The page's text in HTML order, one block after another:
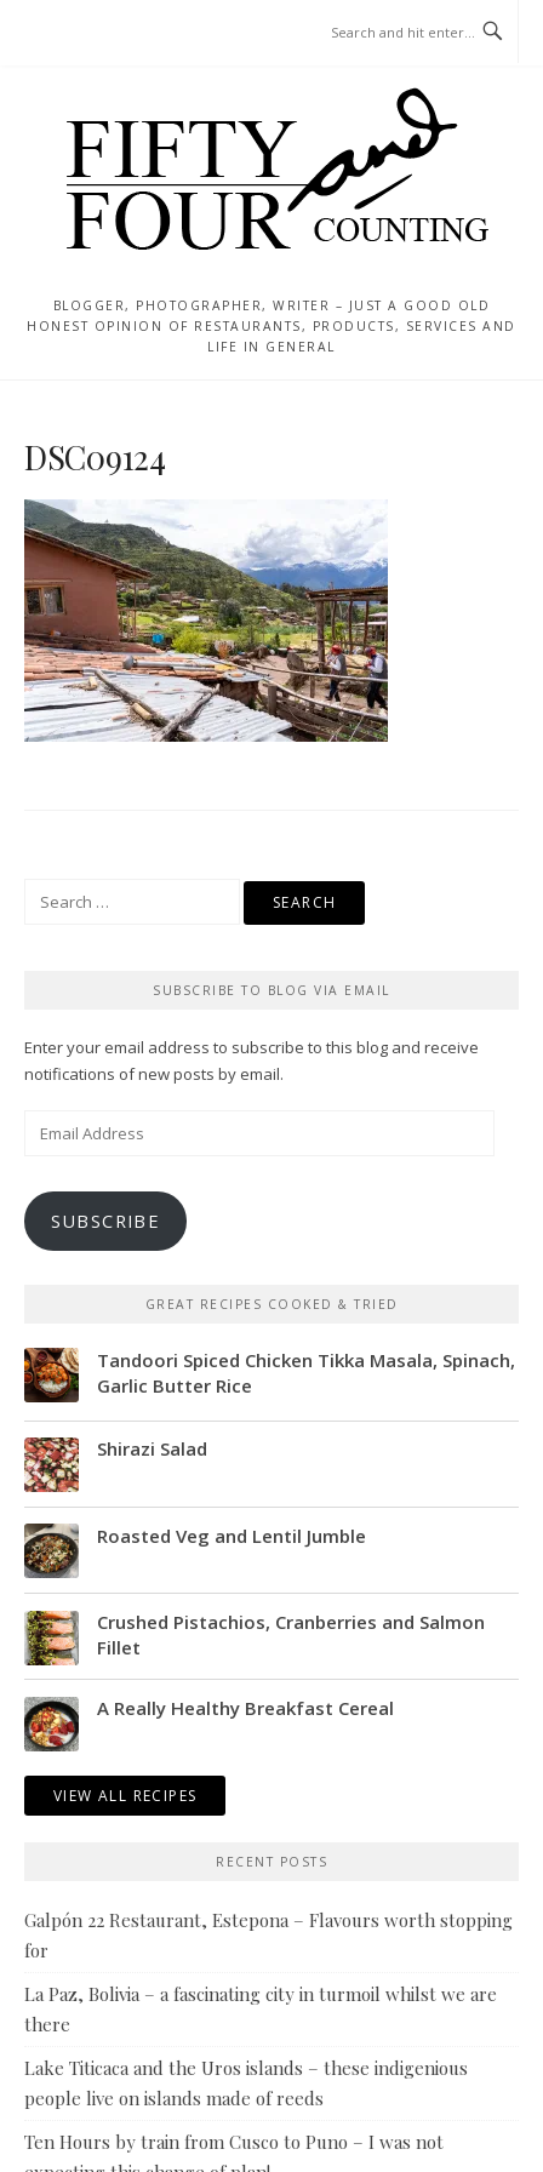
BLOGGER, PHOTOGRAPHER, WRITER – JUST A GOOD OLD
HONEST OPINION OF RESTAURANTS, PRODUCTS, SERVICES AND
LIFE IN GENERAL
DSC09124
SUBSCRIBE TO BLOG VIA EMAIL
Enter your email address to subscribe to this blog and receive
notifications of new posts by email.
SUBSCRIBE
GREAT RECIPES COOKED & TRIED
Tandoori Spiced Chicken Tikka Masala, Spinach,
Garlic Butter Rice
Shirazi Salad
Roasted Veg and Lentil Jumble
Crushed Pistachios, Cranberries and Salmon
Fillet
A Really Healthy Breakfast Cereal
VIEW ALL RECIPES
RECENT POSTS
Galpón 22 Restaurant, Estepona – Flavours worth stopping
for
La Paz, Bolivia – a fascinating city in turmoil whilst we are
there
Lake Titicaca and the Uros islands – these indigenious
people live on islands made of reeds
Ten Hours by train from Cusco to Puno – I was not